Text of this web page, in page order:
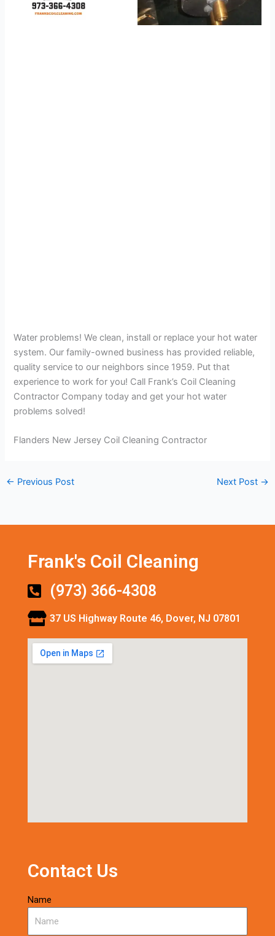
Water problems! We clean, install or replace your hot water
system. Our family-owned business has provided reliable,
quality service to our neighbors since 1959. Put that
experience to work for you! Call Frank’s Coil Cleaning
Contractor Company today and get your hot water
problems solved!
Flanders New Jersey Coil Cleaning Contractor
← Previous Post Next Post →
Frank's Coil Cleaning
(973) 366-4308
37 US Highway Route 46, Dover, NJ 07801
Contact Us
Name